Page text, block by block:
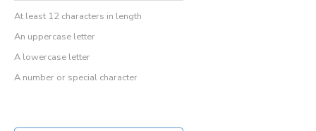
At least 12 characters in length
An uppercase letter
A lowercase letter
A number or special character